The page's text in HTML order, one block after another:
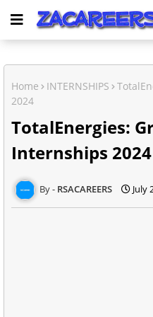
Home INTERNSHIPS
2024
TotalEnergies:
Internships 2024
RSACAREERS July